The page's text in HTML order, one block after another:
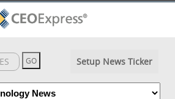
Setup News Ticker